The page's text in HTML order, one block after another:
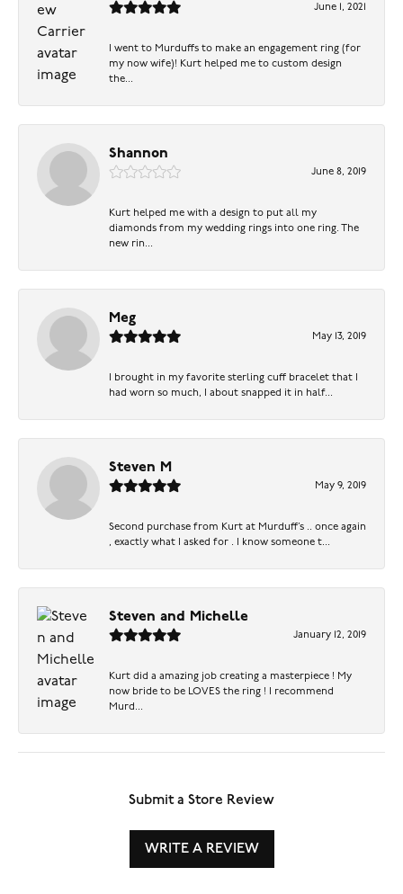
June 1, 2021
I went to Murduffs to make an engagement ring (for
my now wife)! Kurt helped me to custom design
the...
Shannon
June 8, 2019
Kurt helped me with a design to put all my
diamonds from my wedding rings into one ring. The
new rin...
Meg
May 13, 2019
I brought in my favorite sterling cuff bracelet that I
had worn so much, I about snapped it in half...
Steven M
May 9, 2019
Second purchase from Kurt at Murduff’s .. once again
, exactly what I asked for . I know someone t...
Steven and Michelle
January 12, 2019
Kurt did a amazing job creating a masterpiece ! My
now bride to be LOVES the ring ! I recommend
Murd...
Submit a Store Review
WRITE A REVIEW